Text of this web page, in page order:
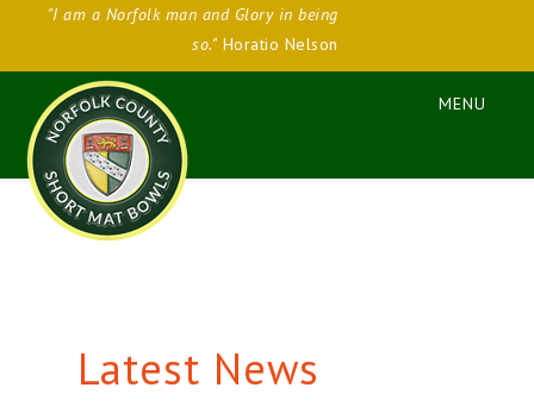
"I am a Norfolk man and Glory in being
so."Horatio Nelson
Latest News